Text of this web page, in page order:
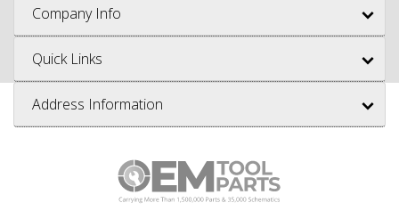
Company Info
Quick Links
Address Information